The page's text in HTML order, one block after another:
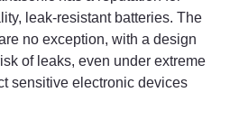
leak-resistant batteries. The
no exception, with a design
of leaks, even under extreme
sensitive electronic devices